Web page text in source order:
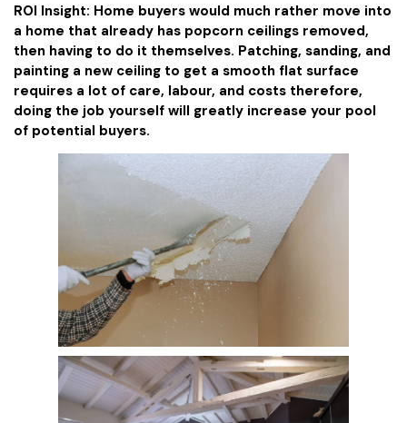
ROI Insight: Home buyers would much rather move into
a home that already has popcorn ceilings removed,
then having to do it themselves. Patching, sanding, and
painting a new ceiling to get a smooth flat surface
requires a lot of care, labour, and costs therefore,
doing the job yourself will greatly increase your pool
of potential buyers.